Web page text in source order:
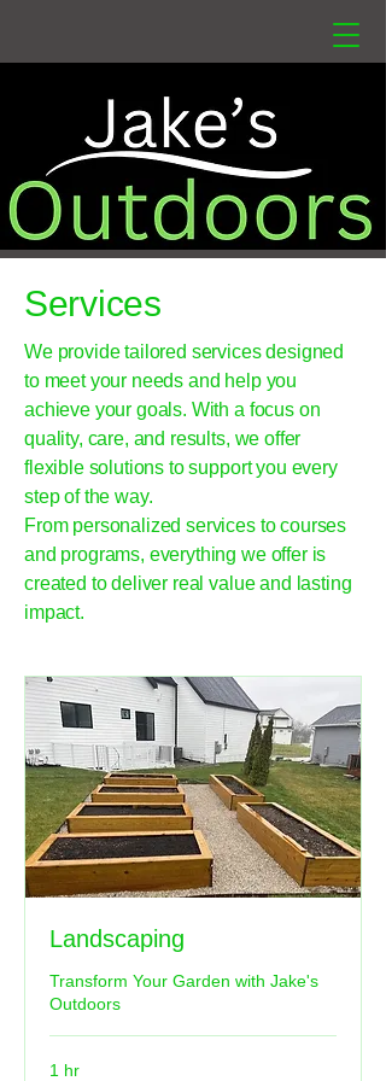
Services
We provide tailored services designed
to meet your needs and help you
achieve your goals. With a focus on
quality, care, and results, we offer
flexible solutions to support you every
step of the way.
From personalized services to courses
and programs, everything we offer is
created to deliver real value and lasting
impact.
Landscaping
Transform Your Garden with Jake's
Outdoors
1 hr